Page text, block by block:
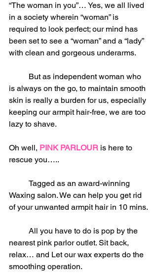
“The woman in you”… Yes, we all lived
in a society wherein “woman” is
required to look perfect; our mind has
been set to see a “woman” and a “lady”
with clean and gorgeous underarms.
is always on the go, to maintain smooth
skin is really a burden for us, especially
keeping our armpit hair-free, we are too
lazy to shave.
Oh well, PINK PARLOUR is here to
rescue you…..
Waxing salon. We can help you get rid
of your unwanted armpit hair in 10 mins.
nearest pink parlor outlet. Sit back,
relax… and Let our wax experts do the
smoothing operation.